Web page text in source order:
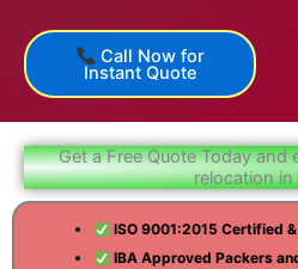
Call Now for
Instant Quote
Get a Free Quote Today and
relocation in
ISO 9001:2015 Certified
IBA Approved Packers